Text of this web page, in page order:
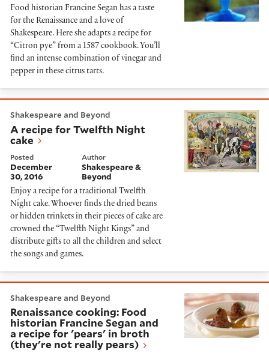
Food historian Francine Segan has a taste
for the Renaissance and a love of
Shakespeare. Here she adapts a recipe for
“Citron pye” from a 1587 cookbook. You’ll
find an intense combination of vinegar and
pepper in these citrus tarts.
Shakespeare and Beyond
A recipe for Twelfth Night
cake
Posted
December
30, 2016
Author
Shakespeare &
Beyond
Enjoy a recipe for a traditional Twelfth
Night cake. Whoever finds the dried beans
or hidden trinkets in their pieces of cake are
crowned the “Twelfth Night Kings” and
distribute gifts to all the children and select
the songs and games.
Shakespeare and Beyond
Renaissance cooking: Food
historian Francine Segan and
a recipe for 'pears' in broth
(they're not really pears)